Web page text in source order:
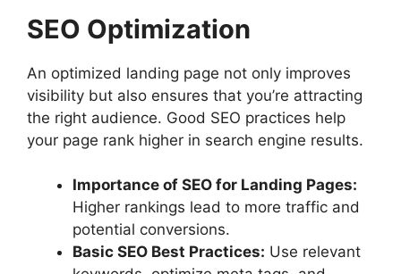
SEO Optimization
An optimized landing page not only improves
visibility but also ensures that you’re attracting
the right audience. Good SEO practices help
your page rank higher in search engine results.
Importance of SEO for Landing Pages:
Higher rankings lead to more traffic and
potential conversions.
Basic SEO Best Practices: Use relevant